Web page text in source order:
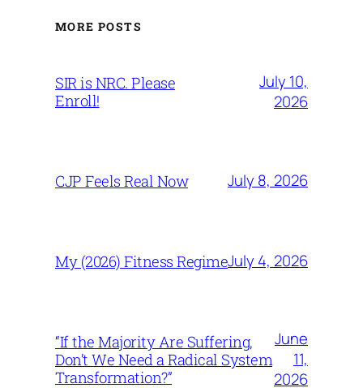
MORE POSTS
SIR is NRC. Please
Enroll!
July 10,
2026
CJP Feels Real Now July 8, 2026
My (2026) Fitness RegimeJuly 4, 2026
“If the Majority Are Suffering,
Don’t We Need a Radical System
Transformation?”
June
11,
2026